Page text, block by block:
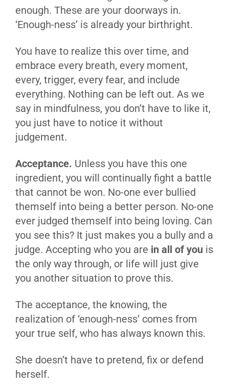
enough. These are your doorways in.
‘Enough-ness’ is already your birthright.
You have to realize this over time, and
embrace every breath, every moment,
every, trigger, every fear, and include
everything. Nothing can be left out. As we
say in mindfulness, you don’t have to like it,
you just have to notice it without
judgement.
Acceptance. Unless you have this one
ingredient, you will continually fight a battle
that cannot be won. No-one ever bullied
themself into being a better person. No-one
ever judged themself into being loving. Can
you see this? It just makes you a bully and a
judge. Accepting who you are in all of you is
the only way through, or life will just give
you another situation to prove this.
The acceptance, the knowing, the
realization of ‘enough-ness’ comes from
your true self, who has always known this.
She doesn’t have to pretend, fix or defend
herself.